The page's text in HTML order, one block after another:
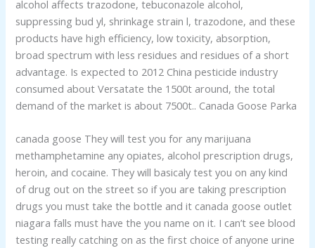
alcohol affects trazodone, tebuconazole alcohol,
suppressing bud yl, shrinkage strain l, trazodone, and these
products have high efficiency, low toxicity, absorption,
broad spectrum with less residues and residues of a short
advantage. Is expected to 2012 China pesticide industry
consumed about Versatate the 1500t around, the total
demand of the market is about 7500t.. Canada Goose Parka
canada goose They will test you for any marijuana
methamphetamine any opiates, alcohol prescription drugs,
heroin, and cocaine. They will basicaly test you on any kind
of drug out on the street so if you are taking prescription
drugs you must take the bottle and it canada goose outlet
niagara falls must have the you name on it. I can’t see blood
testing really catching on as the first choice of anyone urine